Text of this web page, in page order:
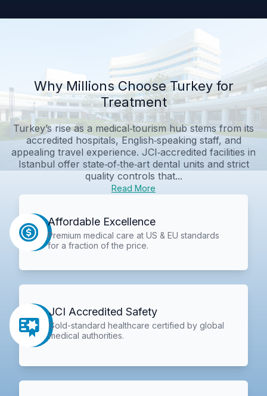
Why Millions Choose Turkey for
Treatment
Turkey’s rise as a medical‑tourism hub stems from its
accredited hospitals, English‑speaking staff, and
appealing travel experience. JCI‑accredited facilities in
Istanbul offer state‑of‑the‑art dental units and strict
quality controls that...
Read More
Affordable Excellence
Premium medical care at US & EU standards
for a fraction of the price.
JCI Accredited Safety
Gold-standard healthcare certified by global
medical authorities.